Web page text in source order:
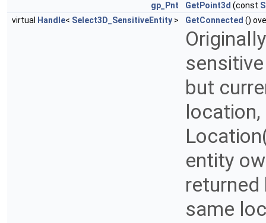
gp_Pnt
GetPoint3d (const
virtual Handle< Select3D_SensitiveEntity > GetConnected ()
but
entity
same